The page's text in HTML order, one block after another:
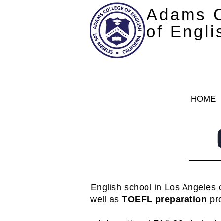
Adams
of
HOME
English school in Los Angeles
well asTOEFL preparation